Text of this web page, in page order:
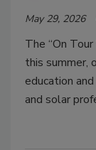
May 29, 2026
The “On
this summer,
education
and solar